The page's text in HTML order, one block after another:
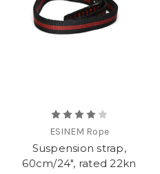
ESINEM Rope
Suspension strap,
60cm/24", rated 22kn